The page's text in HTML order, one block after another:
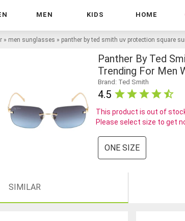
MEN KIDS HOME
» men sunglasses » panther by ted smith uv protection square
Panther By Ted
Trending For Men
Brand: Ted Smith
4.5
This product is out of
Please select size to get
ONE SIZE
SIMILAR